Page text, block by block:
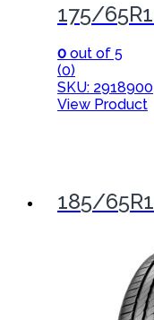
175/
0 out of 5
(0)
SKU: 2918900
View Product
185/